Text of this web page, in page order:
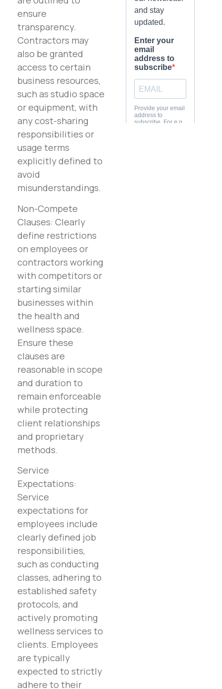
ensure
transparency.
Contractors may
also be granted
access to certain
business resources,
such as studio space
or equipment, with
any cost-sharing
responsibilities or
usage terms
explicitly defined to
avoid
misunderstandings.
Non-Compete
Clauses: Clearly
define restrictions
on employees or
contractors working
with competitors or
starting similar
businesses within
the health and
wellness space.
Ensure these
clauses are
reasonable in scope
and duration to
remain enforceable
while protecting
client relationships
and proprietary
methods.
Service
Expectations:
Service
expectations for
employees include
clearly defined job
responsibilities,
such as conducting
classes, adhering to
established safety
protocols, and
actively promoting
wellness services to
clients. Employees
are typically
expected to strictly
adhere to their